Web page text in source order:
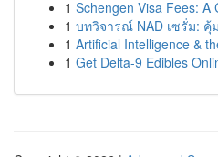
1 Schengen Visa Fees: A
1 บทวิจารณ์ NAD เซรั่ม: คุ้
1 Artificial Intelligence &
1 Get Delta-9 Edibles